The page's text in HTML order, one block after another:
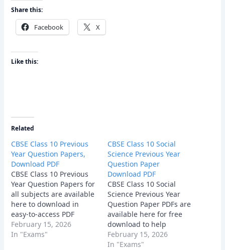
Share this:
Facebook X
Like this:
Related
CBSE Class 10 Previous
Year Question Papers,
Download PDF
CBSE Class 10 Previous
Year Question Papers for
all subjects are available
here to download in
easy-to-access PDF
format.
February 15, 2026
In "Exams"
CBSE Class 10 Social
Science Previous Year
Question Paper
Download PDF
CBSE Class 10 Social
Science Previous Year
Question Paper PDFs are
available here for free
download to help
students practice
effectively. These papers
February 15, 2026
In "Exams"